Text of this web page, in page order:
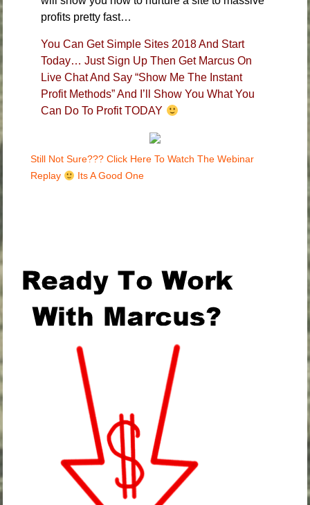
profits pretty fast…
You Can Get Simple Sites 2018 And Start
Today… Just Sign Up Then Get Marcus On
Live Chat And Say “Show Me The Instant
Profit Methods” And I’ll Show You What You
Can Do To Profit TODAY
Still Not Sure??? Click Here To Watch The Webinar
Replay
Its A Good One